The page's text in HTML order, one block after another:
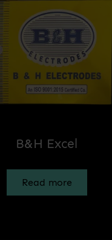
B&H Excel
Read more